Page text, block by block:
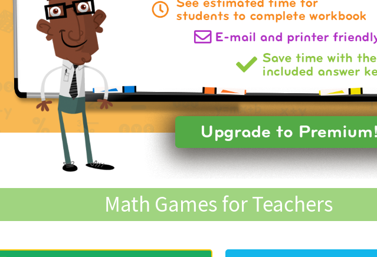
Math Games for Teachers